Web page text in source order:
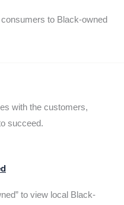
to Black-owned
with the customers,
succeed.
to view local Black-